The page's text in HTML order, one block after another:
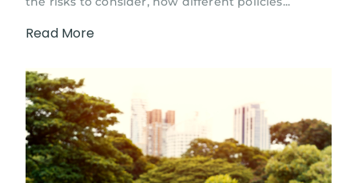
Read More